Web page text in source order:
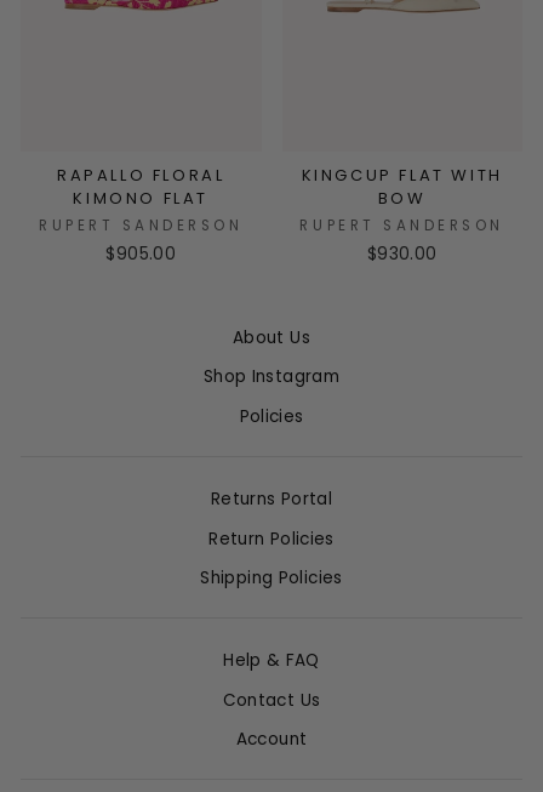
RAPALLO FLORAL
KIMONO FLAT
RUPERT SANDERSON
$905.00
KINGCUP FLAT WITH
BOW
RUPERT SANDERSON
$930.00
About Us
Shop Instagram
Policies
Returns Portal
Return Policies
Shipping Policies
Help & FAQ
Contact Us
Account